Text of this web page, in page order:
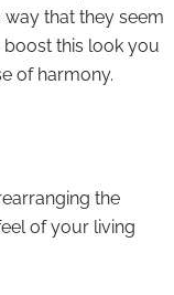
that they seem
boost this look you
of harmony.
the
of your living